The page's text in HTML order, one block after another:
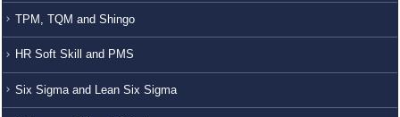
TPM, TQM and Shingo
HR Soft Skill and PMS
Six Sigma and Lean Six Sigma